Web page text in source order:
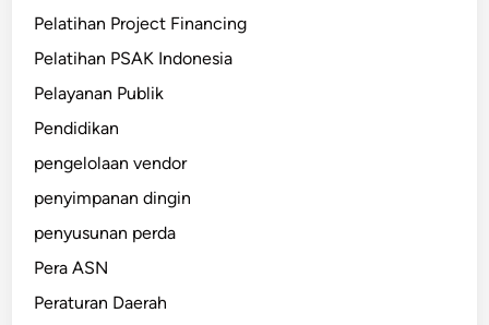
Pelatihan Project Financing
Pelatihan PSAK Indonesia
Pelayanan Publik
Pendidikan
pengelolaan vendor
penyimpanan dingin
penyusunan perda
Pera ASN
Peraturan Daerah